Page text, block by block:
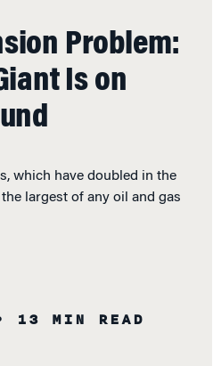
Problem:
Is on
which have doubled in the
largest of any oil and gas
13 MIN READ